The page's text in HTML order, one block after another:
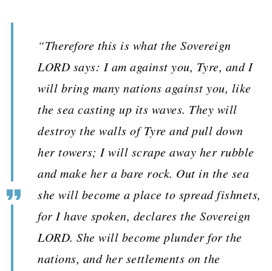
“Therefore this is what the Sovereign
LORD says: I am against you, Tyre, and I
will bring many nations against you, like
the sea casting up its waves. They will
destroy the walls of Tyre and pull down
her towers; I will scrape away her rubble
and make her a bare rock. Out in the sea
she will become a place to spread fishnets,
for I have spoken, declares the Sovereign
LORD. She will become plunder for the
nations, and her settlements on the